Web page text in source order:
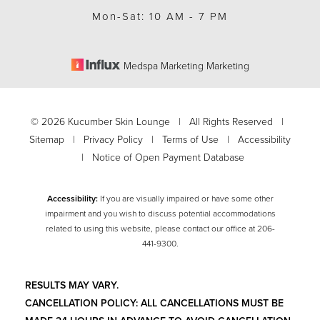
Mon-Sat: 10 AM - 7 PM
Medspa Marketing Marketing
©2026 Kucumber Skin Lounge | All Rights Reserved |
Sitemap | Privacy Policy | Terms of Use | Accessibility
| Notice of Open Payment Database
Accessibility:If you are visually impaired or have some other
impairment and you wish to discuss potential accommodations
related to using this website, please contact our office at206-
441-9300.
RESULTS MAY VARY.
CANCELLATION POLICY: ALL CANCELLATIONS MUST BE
Accessibility
Statement